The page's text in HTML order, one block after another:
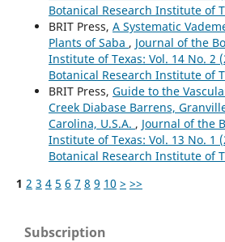
Botanical Research Institute of
BRIT Press, A Systematic
Plants of Saba , Journal of the
Institute of Texas: Vol. 14 No. 2
Botanical Research Institute of
BRIT Press, Guide to the
Creek Diabase Barrens,
Carolina, U.S.A. , Journal of the
Institute of Texas: Vol. 13 No. 1
Botanical Research Institute of
1 2 3 4 5 6 7 8 9 10 > >>
Subscription